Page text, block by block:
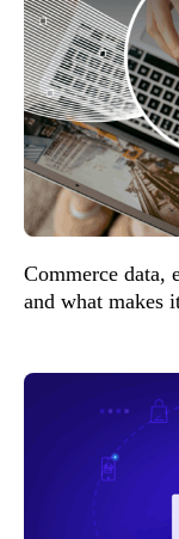
Commerce data,
and what makes